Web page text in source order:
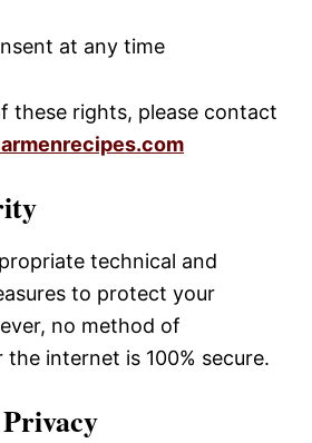
at any time
these rights, please contact
technical and
to protect your
no method of
internet is 100% secure.